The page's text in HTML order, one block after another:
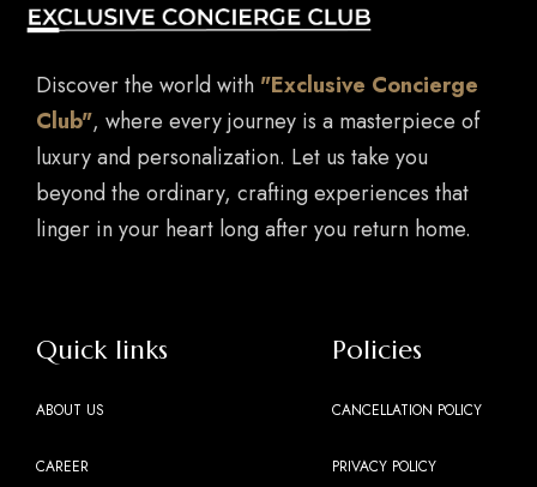
Discover the world with "Exclusive Concierge
Club", where every journey is a masterpiece of
luxury and personalization. Let us take you
beyond the ordinary, crafting experiences that
linger in your heart long after you return home.
Quick links
ABOUT US
CAREER
Policies
CANCELLATION POLICY
PRIVACY POLICY